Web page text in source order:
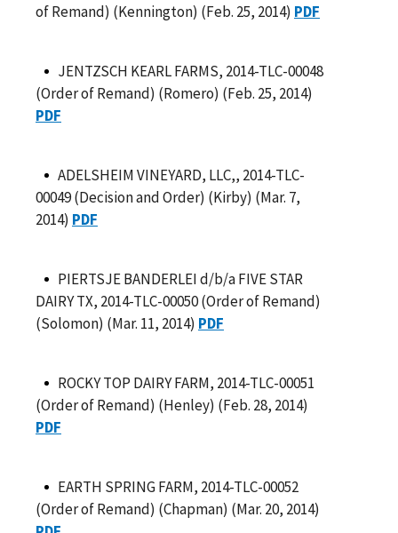
of Remand) (Kennington) (Feb. 25, 2014) PDF
JENTZSCH KEARL FARMS, 2014-TLC-00048
(Order of Remand) (Romero) (Feb. 25, 2014)
PDF
ADELSHEIM VINEYARD, LLC,, 2014-TLC-
00049 (Decision and Order) (Kirby) (Mar. 7,
2014) PDF
PIERTSJE BANDERLEI d/b/a FIVE STAR
DAIRY TX, 2014-TLC-00050 (Order of Remand)
(Solomon) (Mar. 11, 2014) PDF
ROCKY TOP DAIRY FARM, 2014-TLC-00051
(Order of Remand) (Henley) (Feb. 28, 2014)
PDF
EARTH SPRING FARM, 2014-TLC-00052
(Order of Remand) (Chapman) (Mar. 20, 2014)